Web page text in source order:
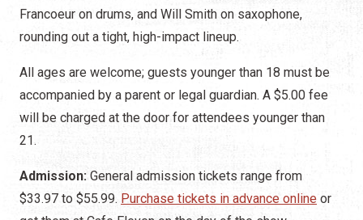
Francoeur on drums, and Will Smith on saxophone,
rounding out a tight, high-impact lineup.
All ages are welcome; guests younger than 18 must be
accompanied by a parent or legal guardian. A $5.00 fee
will be charged at the door for attendees younger than
21.
Admission: General admission tickets range from
$33.97 to $55.99. Purchase tickets in advance online or